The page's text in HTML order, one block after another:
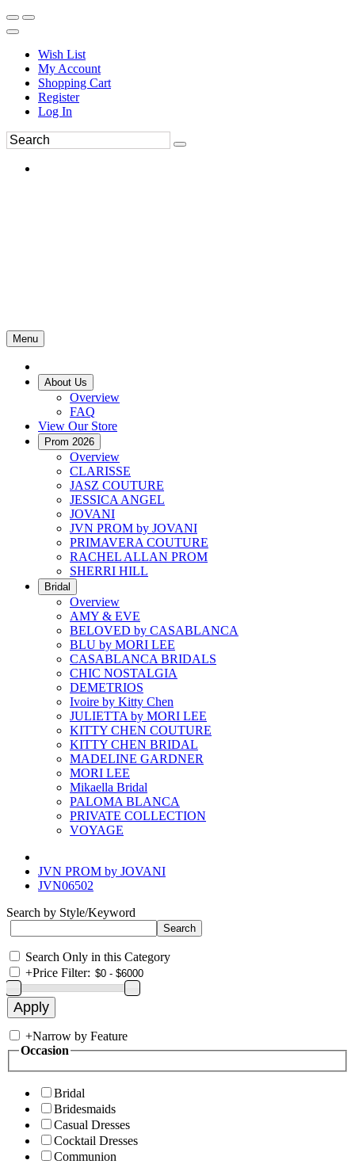
Wish List
My Account
Shopping Cart
Register
Log In
Menu
About Us
Overview
FAQ
View Our Store
Prom 2026
Overview
CLARISSE
JASZ COUTURE
JESSICA ANGEL
JOVANI
JVN PROM by JOVANI
PRIMAVERA COUTURE
RACHEL ALLAN PROM
SHERRI HILL
Bridal
Overview
AMY & EVE
BELOVED by CASABLANCA
BLU by MORI LEE
CASABLANCA BRIDALS
CHIC NOSTALGIA
DEMETRIOS
Ivoire by Kitty Chen
JULIETTA by MORI LEE
KITTY CHEN COUTURE
KITTY CHEN BRIDAL
MADELINE GARDNER
MORI LEE
Mikaella Bridal
PALOMA BLANCA
PRIVATE COLLECTION
VOYAGE
JVN PROM by JOVANI
JVN06502
Search by Style/Keyword
Search Only in this Category
+Price Filter:
+Narrow by Feature
Occasion
Bridal
Bridesmaids
Casual Dresses
Cocktail Dresses
Communion